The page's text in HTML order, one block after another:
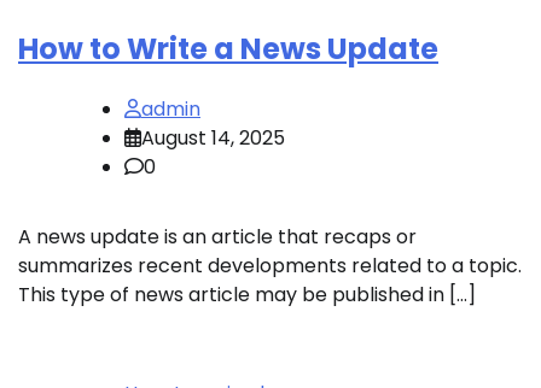
How to Write a News Update
admin
August 14, 2025
0
A news update is an article that recaps or
summarizes recent developments related to a topic.
This type of news article may be published in […]